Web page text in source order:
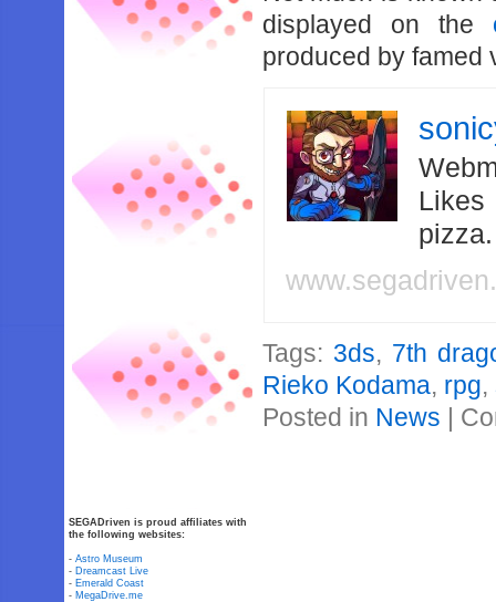
displayed on the
produced by famed
Likes
Tags: 3ds, 7th
Rieko Kodama, rpg,
Posted in News |
SEGADriven is proud affiliates with
the following websites:
-Astro Museum
- Dreamcast Live
- Emerald Coast
- MegaDrive.me